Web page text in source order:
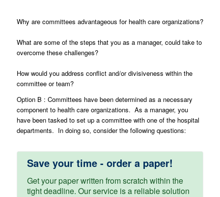
Why are committees advantageous for health care organizations?
What are some of the steps that you as a manager, could take to
overcome these challenges?
How would you address conflict and/or divisiveness within the
committee or team?
Option B : Committees have been determined as a necessary
component to health care organizations. As a manager, you
have been tasked to set up a committee with one of the hospital
departments. In doing so, consider the following questions:
Save your time - order a paper!
Get your paper written from scratch within the
tight deadline. Our service is a reliable solution